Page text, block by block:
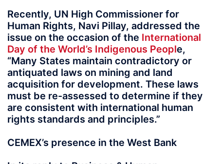
Recently, UN High Commissioner for
Human Rights, Navi Pillay, addressed the
issue on the occasion of the International
Day of the World’s Indigenous People,
“Many States maintain contradictory or
antiquated laws on mining and land
acquisition for development. These laws
must be re-assessed to determine if they
are consistent with international human
rights standards and principles.”
CEMEX’s presence in the West Bank